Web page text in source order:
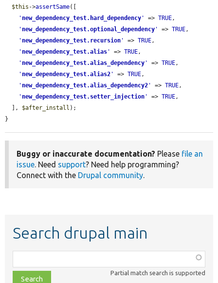
$this ->assertSame([
' new_dependency_test.hard_dependency ' => TRUE,
' new_dependency_test.optional_dependency ' => TRUE,
' new_dependency_test.recursion ' => TRUE,
' new_dependency_test.alias ' => TRUE,
' new_dependency_test.alias_dependency ' => TRUE,
' new_dependency_test.alias2 ' => TRUE,
' new_dependency_test.alias_dependency2 ' => TRUE,
' new_dependency_test.setter_injection ' => TRUE,
  ],
$after_install );
}
Buggy or inaccurate documentation? Please file an
issue. Need support? Need help programming?
Connect with the Drupal community.
Search drupal main
class,
file,
Partial match search is supported